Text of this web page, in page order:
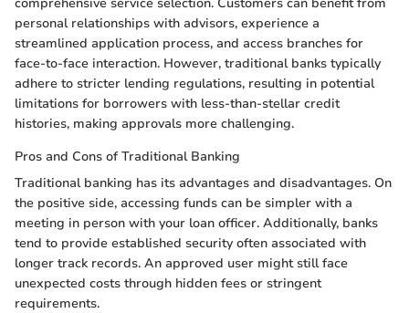
personal relationships with advisors, experience a
streamlined application process, and access branches for
face-to-face interaction. However, traditional banks typically
adhere to stricter lending regulations, resulting in potential
limitations for borrowers with less-than-stellar credit
histories, making approvals more challenging.
Pros and Cons of Traditional Banking
Traditional banking has its advantages and disadvantages. On
the positive side, accessing funds can be simpler with a
meeting in person with your loan officer. Additionally, banks
tend to provide established security often associated with
longer track records. An approved user might still face
unexpected costs through hidden fees or stringent
requirements.